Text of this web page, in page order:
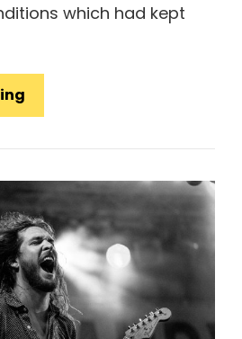
which had kept
Image
Alignment